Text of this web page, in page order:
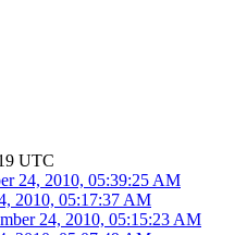
UTC
24, 2010, 05:39:25 AM
2010, 05:17:37 AM
24, 2010, 05:15:23 AM